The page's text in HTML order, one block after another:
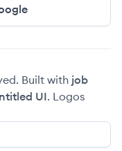
Built with job
UI. Logos